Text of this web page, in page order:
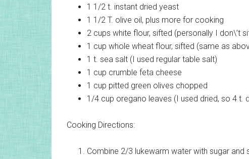
1 1/2 t. instant dried yeast
1 1/2 T. olive oil, plus more for cooking
2 cups white flour, sifted (personally I don\’t
1 cup whole wheat flour, sifted (same as
1 t. sea salt (I used regular table salt)
1 cup crumble feta cheese
1 cup pitted green olives chopped
1/4 cup oregano leaves (I used dried, so 4 t.
Cooking Directions:
Combine 2/3 lukewarm water with sugar